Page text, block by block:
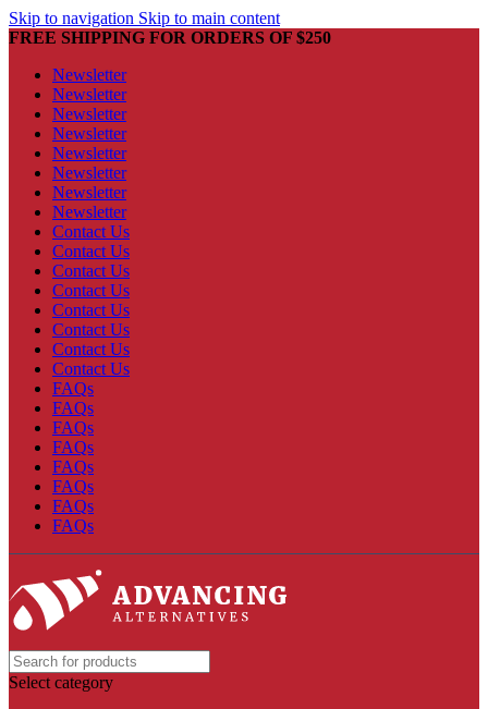
Skip to navigation Skip to main content
FREE SHIPPING FOR ORDERS OF $250
Newsletter
Newsletter
Newsletter
Newsletter
Newsletter
Newsletter
Newsletter
Newsletter
Contact Us
Contact Us
Contact Us
Contact Us
Contact Us
Contact Us
Contact Us
Contact Us
FAQs
FAQs
FAQs
FAQs
FAQs
FAQs
FAQs
FAQs
Select category